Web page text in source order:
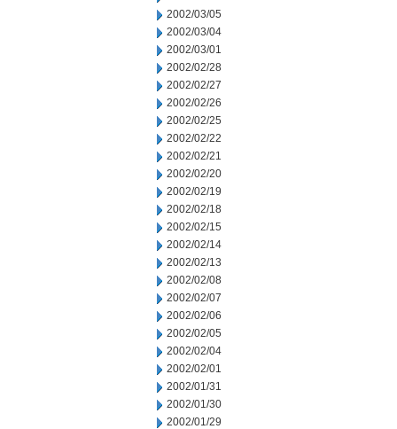
2002/03/05
2002/03/04
2002/03/01
2002/02/28
2002/02/27
2002/02/26
2002/02/25
2002/02/22
2002/02/21
2002/02/20
2002/02/19
2002/02/18
2002/02/15
2002/02/14
2002/02/13
2002/02/08
2002/02/07
2002/02/06
2002/02/05
2002/02/04
2002/02/01
2002/01/31
2002/01/30
2002/01/29